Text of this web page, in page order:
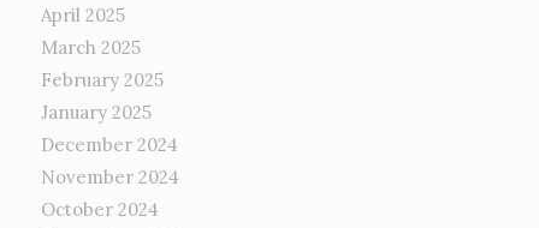
April 2025
March 2025
February 2025
January 2025
December 2024
November 2024
October 2024